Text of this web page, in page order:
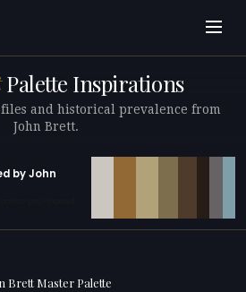
Palette Inspirations
and historical prevalence from
John Brett.
by John
Brett Master Palette